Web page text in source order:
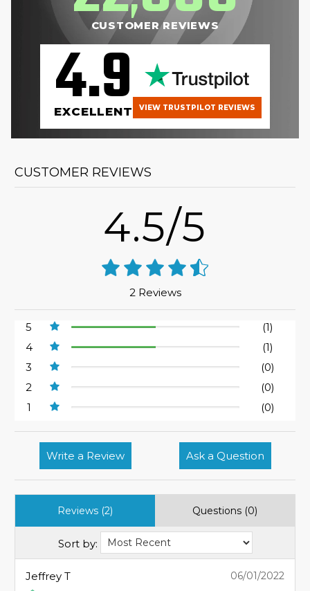
CUSTOMER REVIEWS
4.9
EXCELLENT VIEW TRUSTPILOT REVIEWS
CUSTOMER REVIEWS
4.5/5
2 Reviews
5
(1)
4
(1)
3
(0)
2
(0)
1
(0)
Write a Review Ask a Question
Reviews (2) Questions (0)
Sort by:
Jeffrey T 06/01/2022